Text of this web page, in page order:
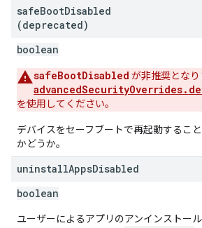
safeBootDisabled
(deprecated)
boolean
safeBootDisabled が非推奨とな
を使用してください。
デバイスをセーフブートで再起動するこ
かどうか。
uninstallAppsDisabled
boolean
ユーザーによるアプリのアンインストー